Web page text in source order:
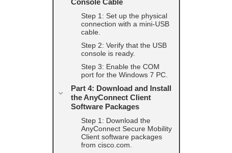
Step 1: Set up the physical
connection with a mini-USB
cable.
Step 2: Verify that the USB
console is ready.
Step 3: Enable the COM
port for the Windows 7 PC.
Part 4: Download and Install
the AnyConnect Client
Software Packages
Step 1: Download the
AnyConnect Secure Mobility
Client software packages
from cisco.com.